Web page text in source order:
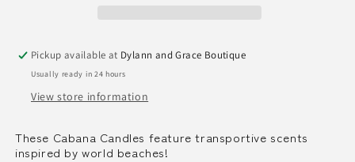
Pickup available at Dylann and Grace Boutique
Usually ready in 24 hours
View store information
These Cabana Candles feature transportive scents
inspired by world beaches!